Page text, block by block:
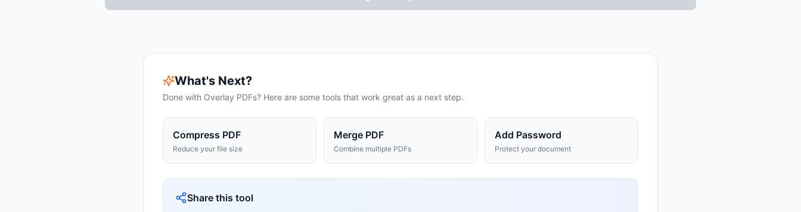
What's Next?
Done with Overlay PDFs? Here are some tools that work great as a next step.
Compress PDF
Reduce your file size
Merge PDF
Combine multiple PDFs
Add Password
Protect your document
Share this tool